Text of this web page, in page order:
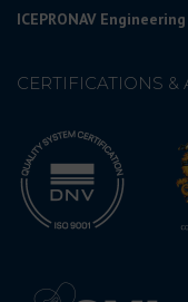
ICEPRONAV Engineering
CERTIFICATIONS &